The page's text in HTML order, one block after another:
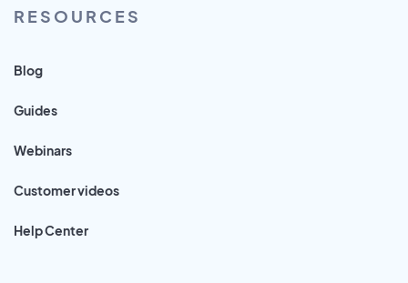
RESOURCES
Blog
Guides
Webinars
Customer videos
Help Center